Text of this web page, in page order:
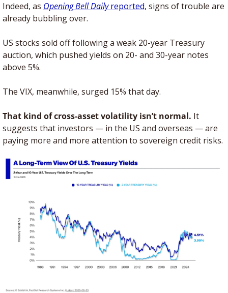
Indeed, as Opening Bell Daily reported, signs of trouble are
already bubbling over.
US stocks sold off following a weak 20-year Treasury
auction, which pushed yields on 20- and 30-year notes
above 5%.
The VIX, meanwhile, surged 15% that day.
That kind of cross-asset volatility isn’t normal. It
suggests that investors — in the US and overseas — are
paying more and more attention to sovereign credit risks.